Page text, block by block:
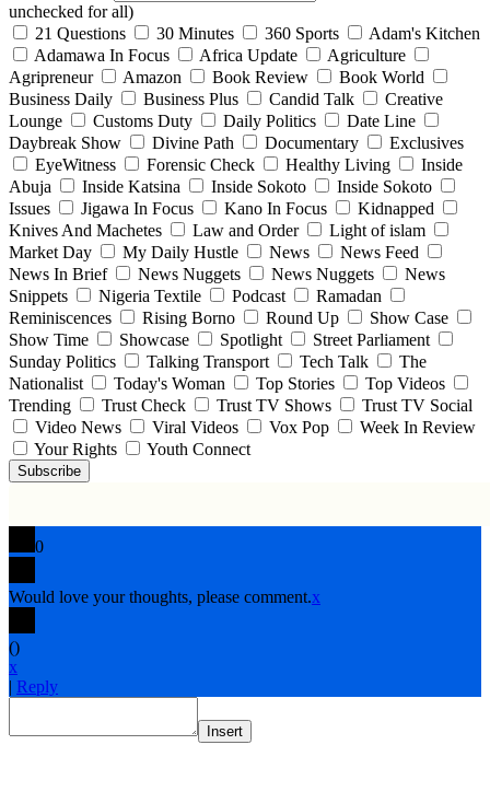
unchecked for all)
21 Questions
30 Minutes 360 Sports
Adam's Kitchen
Adamawa In Focus
Africa Update
Agriculture
Agripreneur
Amazon Book Review
Book World
Business Daily
Business Plus Candid Talk
Creative
Lounge
Customs Duty Daily Politics
Date Line
Daybreak Show
Divine Path Documentary
Exclusives
EyeWitness
Forensic Check Healthy Living
Inside
Abuja
Inside Katsina Inside Sokoto
Inside Sokoto
Issues
Jigawa In Focus Kano In Focus
Kidnapped
Knives And Machetes
Law and Order
Light of islam
Market Day
My Daily Hustle News
News Feed
News In Brief
News Nuggets News Nuggets
News
Snippets
Nigeria Textile Podcast
Ramadan
Reminiscences
Rising Borno Round Up
Show Case
Show Time
Showcase Spotlight
Street Parliament
Sunday Politics
Talking Transport Tech Talk
The
Nationalist
Today's Woman Top Stories
Top Videos
Trending
Trust Check Trust TV Shows
Trust TV Social
Video News
Viral Videos Vox Pop
Week In Review
Your Rights
Youth Connect
Subscribe
0
Would love your thoughts, please comment.x
()
x
| Reply
Insert